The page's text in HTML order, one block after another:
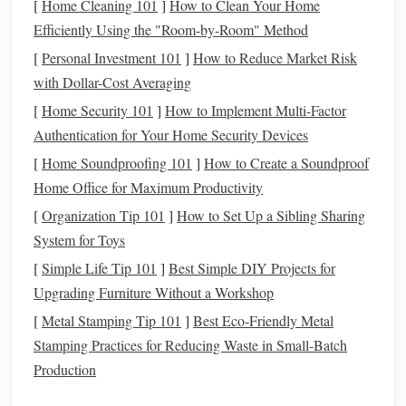
Knowing yourgoalswill help narrow down theapps
align with your strategy.
2.ConsiderFeesandCosts
One of the first things to check when evaluating an
investment app
is its fee structure . While many
such asaccount maintenance fees,management fees, or
withdrawal fees.
Commission
commission‑free trades onstocks,ETFs, and other
securities. However, be wary ofappsthat charge
foraccount management or withdrawal.
Management Fees : If you're using a robo‑ advisor
an app that offers managed
[Home Cleaning 101 ] How to Clean Your Home
Efficiently Using the "Room-by-Room" Method
[Personal Investment 101 ] How to Reduce Market Risk
with Dollar-Cost Averaging
[Home Security 101 ] How to Implement Multi-Factor
Authentication for Your Home Security Devices
[Home Soundproofing 101 ] How to Create a Soundproof
Home Office for Maximum Productivity
[Organization Tip 101 ] How to Set Up a Sibling Sharing
System for Toys
[Simple Life Tip 101 ] Best Simple DIY Projects for
Upgrading Furniture Without a Workshop
[Metal Stamping Tip 101 ] Best Eco‑Friendly Metal
Stamping Practices for Reducing Waste in Small‑Batch
Production